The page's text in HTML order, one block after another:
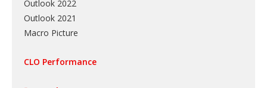
Outlook 2022
Outlook 2021
Macro Picture
CLO Performance